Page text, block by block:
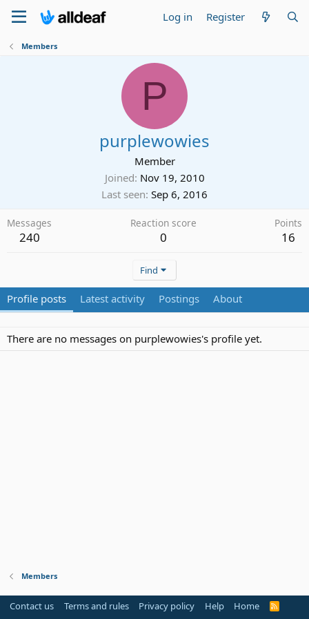
Log in Register
Members
P
purplewowies
Member
Joined Nov 19, 2010
Last seen Sep 6, 2016
Messages
240
Reaction score
0
Points
16
Find
Profile posts Latest activity Postings About
There are no messages on purplewowies's profile yet.
Members
Contact us Terms and rules Privacy policy Help Home
R